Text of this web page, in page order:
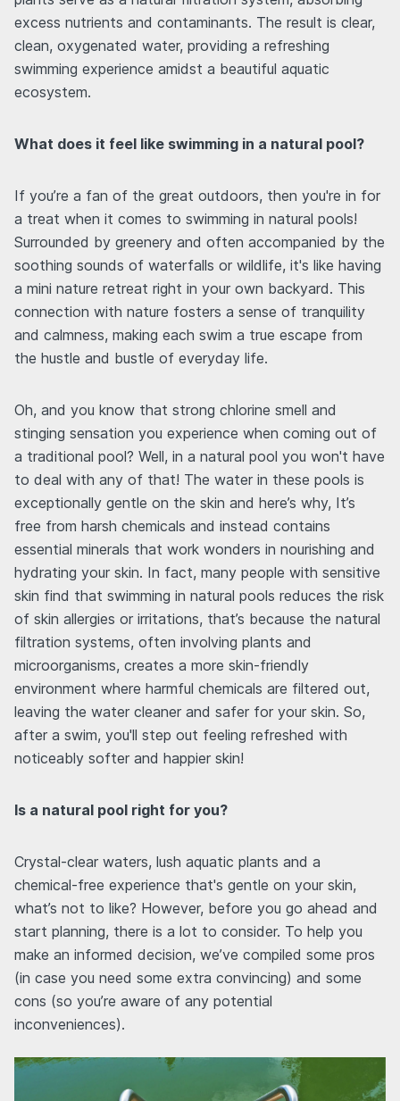
excess nutrients and contaminants. The result is clear,
clean, oxygenated water, providing a refreshing
swimming experience amidst a beautiful aquatic
ecosystem.
What does it feel like swimming in a natural pool?
If you’re a fan of the great outdoors, then you're in for
a treat when it comes to swimming in natural pools!
Surrounded by greenery and often accompanied by the
soothing sounds of waterfalls or wildlife, it's like having
a mini nature retreat right in your own backyard. This
connection with nature fosters a sense of tranquility
and calmness, making each swim a true escape from
the hustle and bustle of everyday life.
Oh, and you know that strong chlorine smell and
stinging sensation you experience when coming out of
a traditional pool? Well, in a natural pool you won't have
to deal with any of that! The water in these pools is
exceptionally gentle on the skin and here’s why, It’s
free from harsh chemicals and instead contains
essential minerals that work wonders in nourishing and
hydrating your skin. In fact, many people with sensitive
skin find that swimming in natural pools reduces the risk
of skin allergies or irritations, that’s because the natural
filtration systems, often involving plants and
microorganisms, creates a more skin-friendly
environment where harmful chemicals are filtered out,
leaving the water cleaner and safer for your skin. So,
after a swim, you'll step out feeling refreshed with
noticeably softer and happier skin!
Is a natural pool right for you?
Crystal-clear waters, lush aquatic plants and a
chemical-free experience that's gentle on your skin,
what’s not to like? However, before you go ahead and
start planning, there is a lot to consider. To help you
make an informed decision, we’ve compiled some pros
(in case you need some extra convincing) and some
cons (so you’re aware of any potential
inconveniences).